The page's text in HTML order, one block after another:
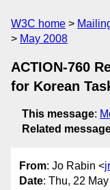
W3C home
May 2008
ACTION-760
for Korean
This message:
Related
From: Jo Rabin <
Date: Thu, 22